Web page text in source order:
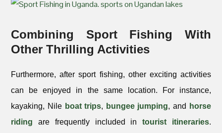
Combining Sport Fishing With
Other Thrilling Activities
Furthermore, after sport fishing, other exciting activities
can be enjoyed in the same location. For instance,
kayaking, Nile boat trips, bungee jumping, and
horse
riding are frequently included in tourist itineraries.